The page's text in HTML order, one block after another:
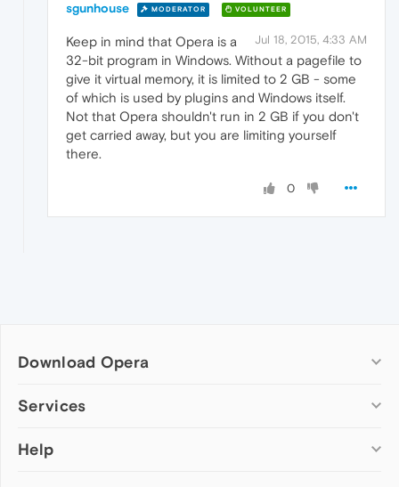
sgunhouse MODERATOR VOLUNTEER
Jul 18, 2015, 4:33 AM
Keep in mind that Opera is a
32-bit program in Windows. Without a pagefile to
give it virtual memory, it is limited to 2 GB - some
of which is used by plugins and Windows itself.
Not that Opera shouldn't run in 2 GB if you don't
get carried away, but you are limiting yourself
there.
0
Download Opera
Computer browsers
Opera for Mac
Services
Add-ons
Help